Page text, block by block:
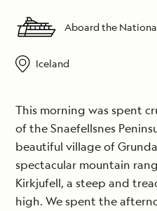
Aboard the
Iceland
This morning was spent
of the Snaefellsnes
beautiful village of
spectacular mountain
Kirkjufell, a steep and
high. We spent the